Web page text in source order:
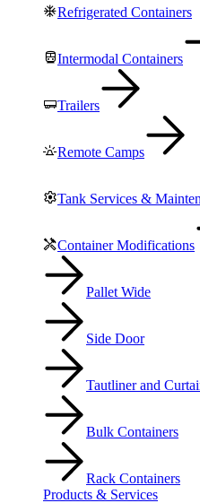
Refrigerated Containers
Intermodal Containers
Trailers
Remote Camps
Tank Services &
Container Modifications
Pallet Wide
Side Door
Tautliner and
Bulk Containers
Rack Containers
Products & Services